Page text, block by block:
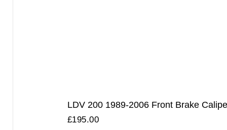
LDV 200 1989-2006 Front Brake
£195.00